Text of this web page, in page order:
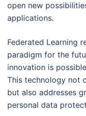
open new
applications.
Federated Learning
paradigm for the
innovation is
This technology not
but also addresses
personal data